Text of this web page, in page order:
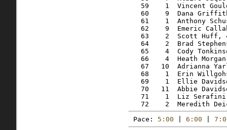
59    1  Vincent
60    9  Dana
61    1  Anthony
62    9  Emeric
63    2  Scott Huff,
64    2  Brad
65    4  Cody
66    4  Heath
67   10  Adrianna
68    1  Erin
69    1  Ellie
70   11  Abbie
71    1  Liz
Pace: 5:00 6:00